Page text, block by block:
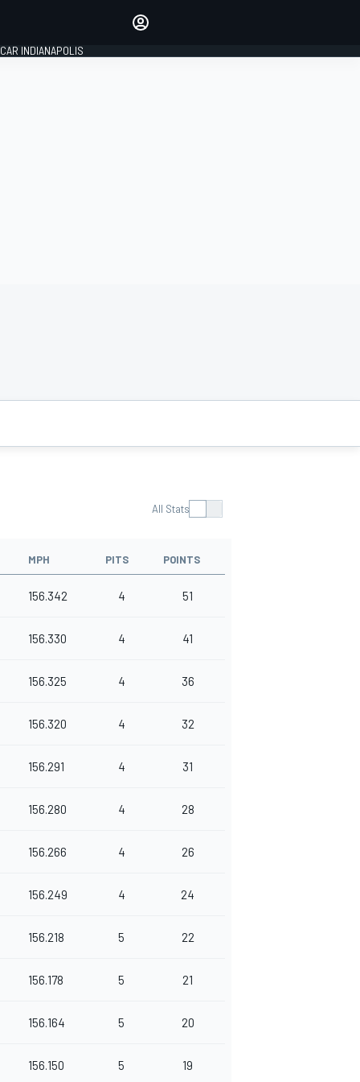
INDIANAPOLIS
All Stats
MPH PITS POINTS
156.342 4 51
156.330 4 41
156.325 4 36
156.320 4 32
156.291 4 31
156.280 4 28
156.266 4 26
156.249 4 24
156.218 5 22
156.178 5 21
156.164 5 20
156.150 5 19